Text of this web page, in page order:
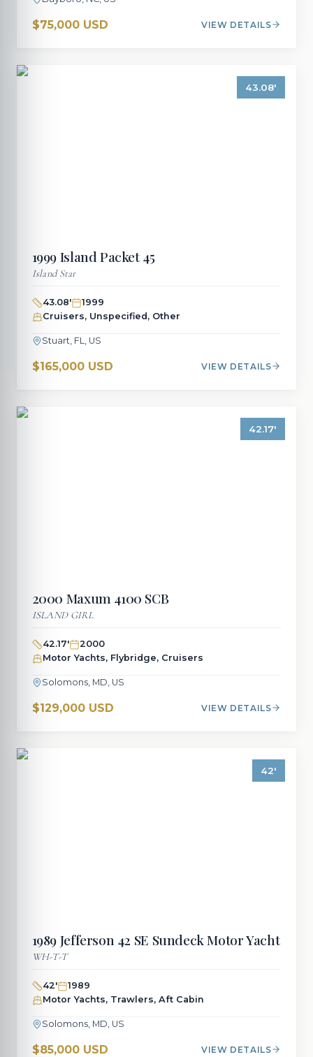
$75,000 USD VIEW DETAILS
43.08'
1999Island Packet 45
Island Star
43.08'
1999
Cruisers, Unspecified, Other
Stuart, FL, US
$165,000 USD VIEW DETAILS
42.17'
2000 Maxum 4100 SCB
ISLAND GIRL
42.17'
2000
Motor Yachts, Flybridge, Cruisers
Solomons, MD, US
$129,000 USD VIEW DETAILS
42'
1989Jefferson 42 SE Sundeck Motor Yacht
WH-T-T
42'
1989
Motor Yachts, Trawlers, Aft Cabin
Solomons, MD, US
$85,000 USD VIEW DETAILS